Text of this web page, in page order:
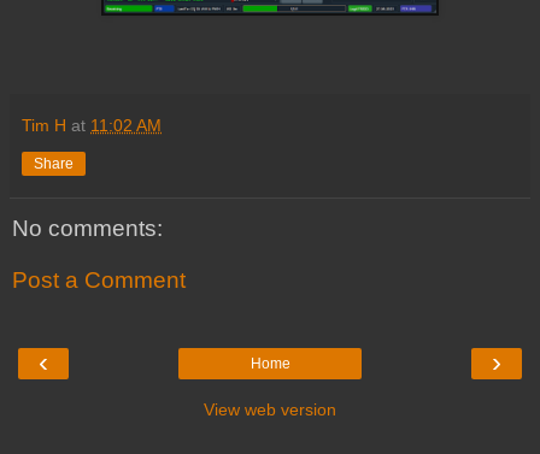
Tim H at 11:02 AM
Share
No comments:
Post a Comment
‹ ›
Home
View web version